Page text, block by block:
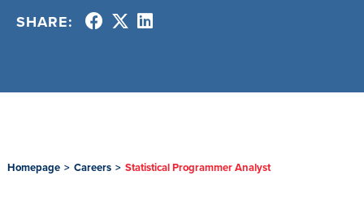
SHARE:
Homepage > Careers > Statistical Programmer Analyst